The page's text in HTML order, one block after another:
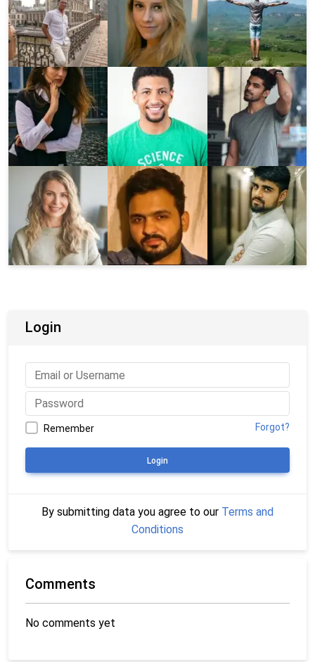
Login
Remember Forgot?
Login
By submitting data you agree to our Terms and
Conditions
Comments
No comments yet